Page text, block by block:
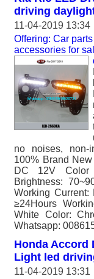
driving
11-04-2019 13:34
Offering: Car
accessories for
no noises, non-
100% Brand
DC 12V Color
Brightness:
Working Current:
≥24Hours
White Color:
Whatsapp:
Honda Accord
Light led
11-04-2019 13:31